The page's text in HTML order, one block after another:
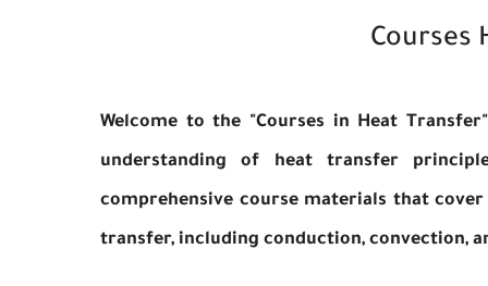
Courses
Welcome to the "Courses in Heat
understanding of heat transfer
comprehensive course materials that
transfer, including conduction, convection,